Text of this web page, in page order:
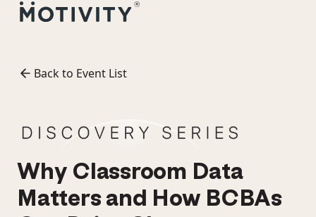
Back to Event List
Why Classroom Data
Matters and How BCBAs